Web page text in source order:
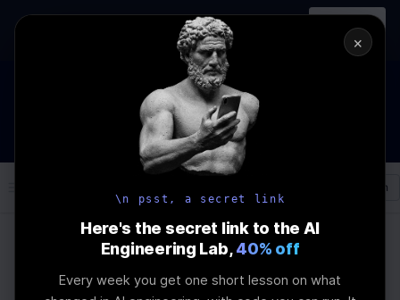
AI Engineering, From First
Principles
Register
→
How to Land an AI Engineering Job in 2026
WEBINAR STARTS IN
44
MINS
: 45
SEC
Join the
\newline
Log In
×
\n psst, a secret link
Here's the secret link to the AI
Engineering Lab, 40% off
Every week you get one short lesson on what